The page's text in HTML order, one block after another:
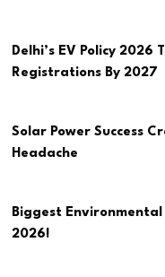
Delhi’s EV Policy 2026
Registrations By 2027
Solar Power Success
Headache
Biggest
2026!